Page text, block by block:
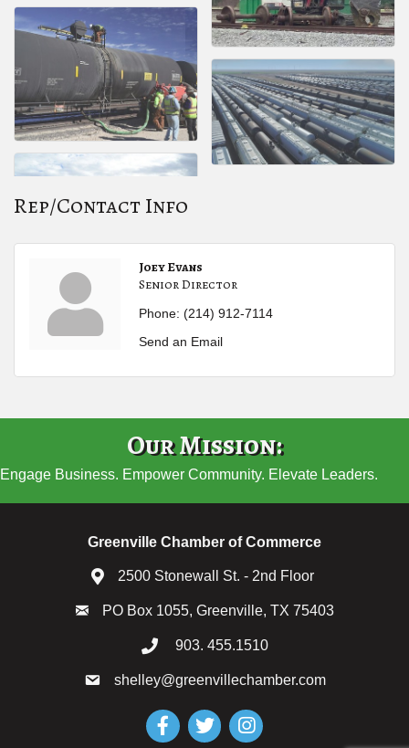
Rep/Contact Info
Joey Evans
Senior Director
Phone: (214) 912-7114
Send an Email
Our Mission:
Engage Business. Empower Community. Elevate Leaders.
Greenville Chamber of Commerce
2500 Stonewall St. - 2nd Floor
PO Box 1055, Greenville, TX 75403
903. 455.1510
shelley@greenvillechamber.com
FacebookTwitterInstagram